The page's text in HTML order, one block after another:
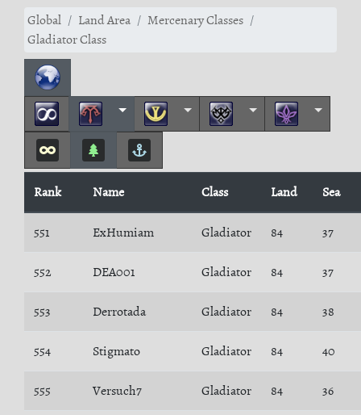
Global Land Area
Mercenary Classes
Gladiator Class
Rank Name Class Land Sea
551 ExHumiam Gladiator 84 37
552 DEA001 Gladiator 84 37
553 Derrotada Gladiator 84 38
554 Stigmato Gladiator 84 40
555 Versuch7 Gladiator 84 36